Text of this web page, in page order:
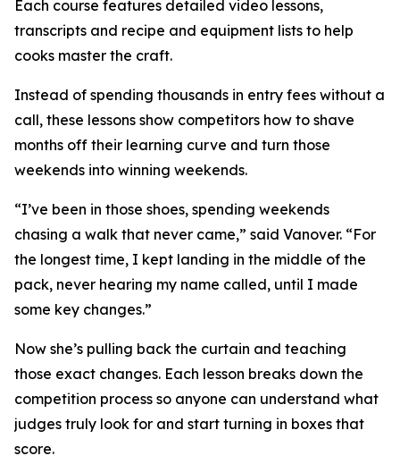
Each course features detailed video lessons,
transcripts and recipe and equipment lists to help
cooks master the craft.
Instead of spending thousands in entry fees without a
call, these lessons show competitors how to shave
months off their learning curve and turn those
weekends into winning weekends.
“I’ve been in those shoes, spending weekends
chasing a walk that never came,” said Vanover. “For
the longest time, I kept landing in the middle of the
pack, never hearing my name called, until I made
some key changes.”
Now she’s pulling back the curtain and teaching
those exact changes. Each lesson breaks down the
competition process so anyone can understand what
judges truly look for and start turning in boxes that
score.